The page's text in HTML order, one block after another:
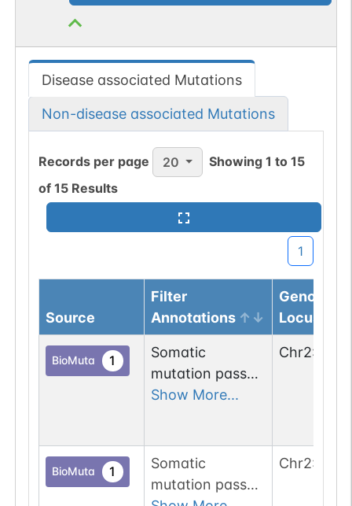
Disease associated Mutations
Non-disease associated Mutations
Records per page 20 Showing1 to15
of 15 Results
1
Source
Filter
Annotations
Genomic
Locus
BioMuta 1
Somatic
mutation passed
1 out of 6 filters:
Show More...
Chr2:
BioMuta 1
Somatic
mutation passed
Chr2: